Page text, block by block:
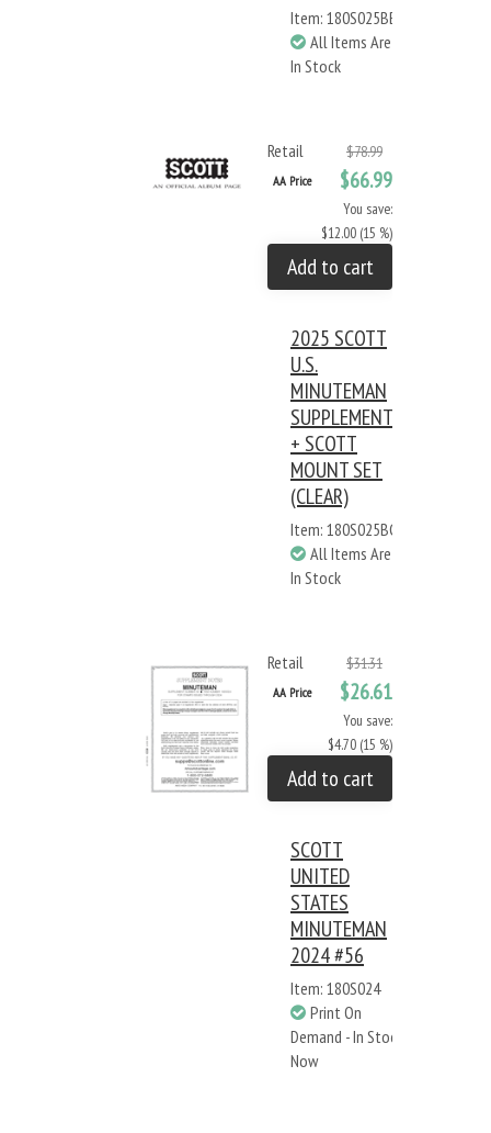
Item: 180S025BB
All Items Are
In Stock
Retail $78.99
AA Price $66.99
You save:
$12.00 (15 %)
Add to cart
2025 SCOTT
U.S.
MINUTEMAN
SUPPLEMENT
+ SCOTT
MOUNT SET
(CLEAR)
Item: 180S025BC
All Items Are
In Stock
Retail $31.31
AA Price $26.61
You save:
$4.70 (15 %)
Add to cart
SCOTT
UNITED
STATES
MINUTEMAN
2024 #56
Item: 180S024
Print On
Demand - In Stock
Now